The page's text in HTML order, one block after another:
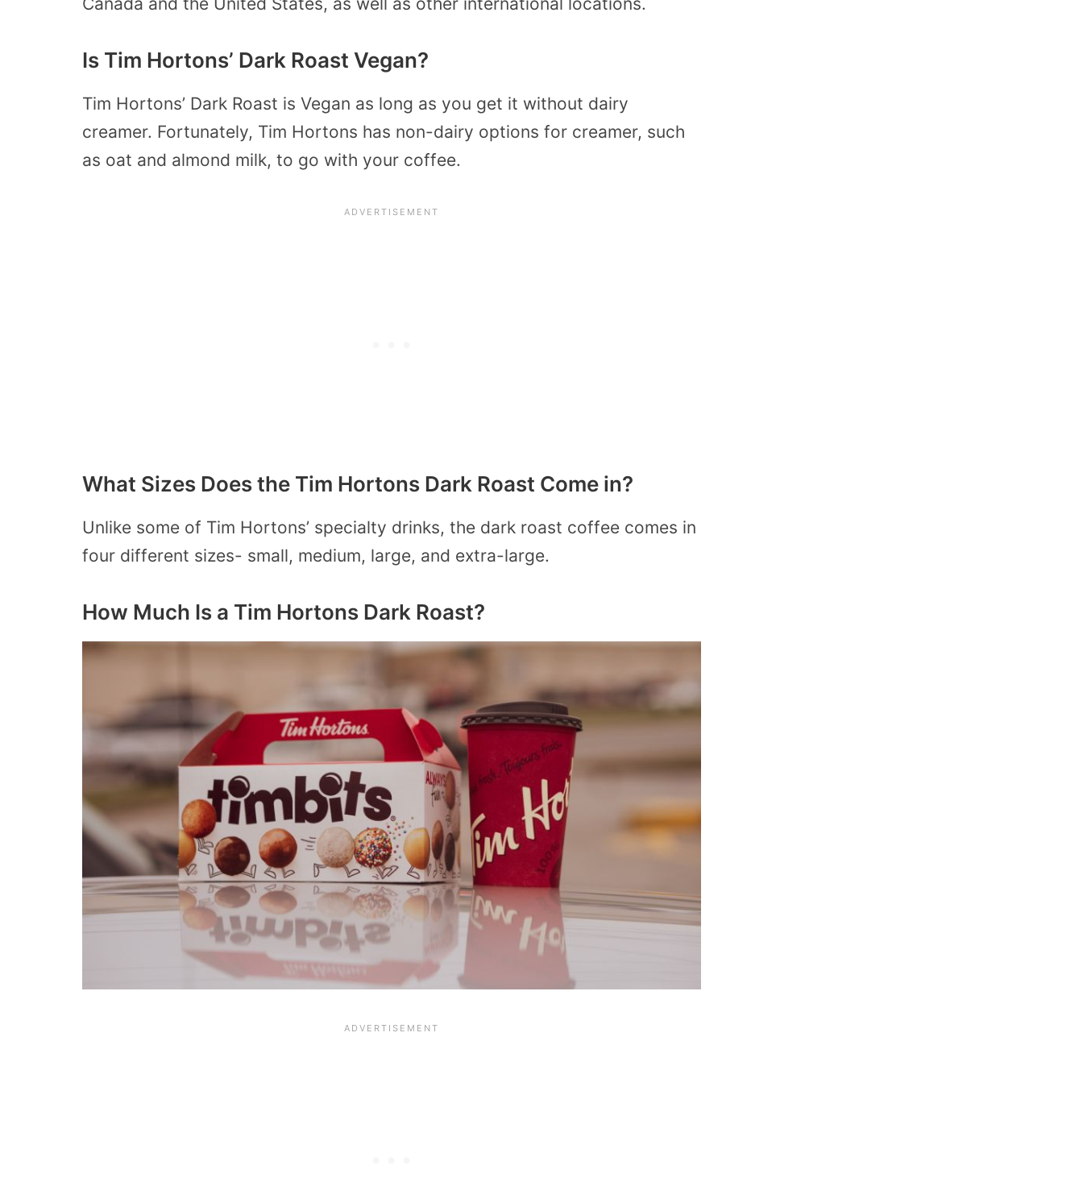
Is Tim Hortons’ Dark Roast Vegan?
Tim Hortons’ Dark Roast is Vegan as long as you get it without dairy
creamer. Fortunately, Tim Hortons has non-dairy options for creamer, such
as oat and almond milk, to go with your coffee.
What Sizes Does the Tim Hortons Dark Roast Come in?
Unlike some of Tim Hortons’ specialty drinks, the dark roast coffee comes in
four different sizes- small, medium, large, and extra-large.
How Much Is a Tim Hortons Dark Roast?